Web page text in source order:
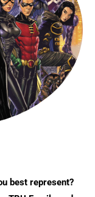
best represent?